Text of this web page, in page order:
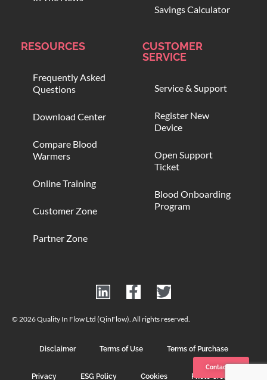
Contact us
Savings Calculator
RESOURCES
Frequently Asked
Questions
Download Center
Compare Blood
Warmers
Online Training
Customer Zone
Partner Zone
CUSTOMER
SERVICE
Service & Support
Register New
Device
Open Support
Ticket
Blood Onboarding
Program
© 2026 Quality In Flow Ltd (QinFlow). All rights reserved.
Disclaimer Terms of Use Terms of Purchase
Privacy ESG Policy Cookies Photo Credits